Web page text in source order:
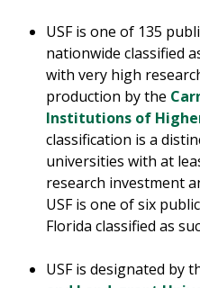
USF is one of 135
nationwide classified
with very high
production by the
Institutions of
classification is a
universities with at
research investment
USF is one of six
Florida classified as
USF is designated by